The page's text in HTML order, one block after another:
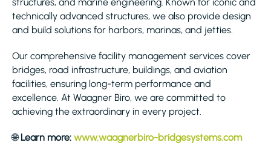
technically advanced structures, we also provide design
and build solutions for harbors, marinas, and jetties.
Our comprehensive facility management services cover
bridges, road infrastructure, buildings, and aviation
facilities, ensuring long-term performance and
excellence. At Waagner Biro, we are committed to
achieving the extraordinary in every project.
🌐Learn more: www.waagnerbiro-bridgesystems.com